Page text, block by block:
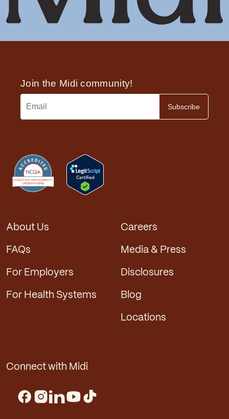
About Us
FAQs
For Employers
For Health Systems
Careers
Media & Press
Disclosures
Blog
Locations
Connect with Midi